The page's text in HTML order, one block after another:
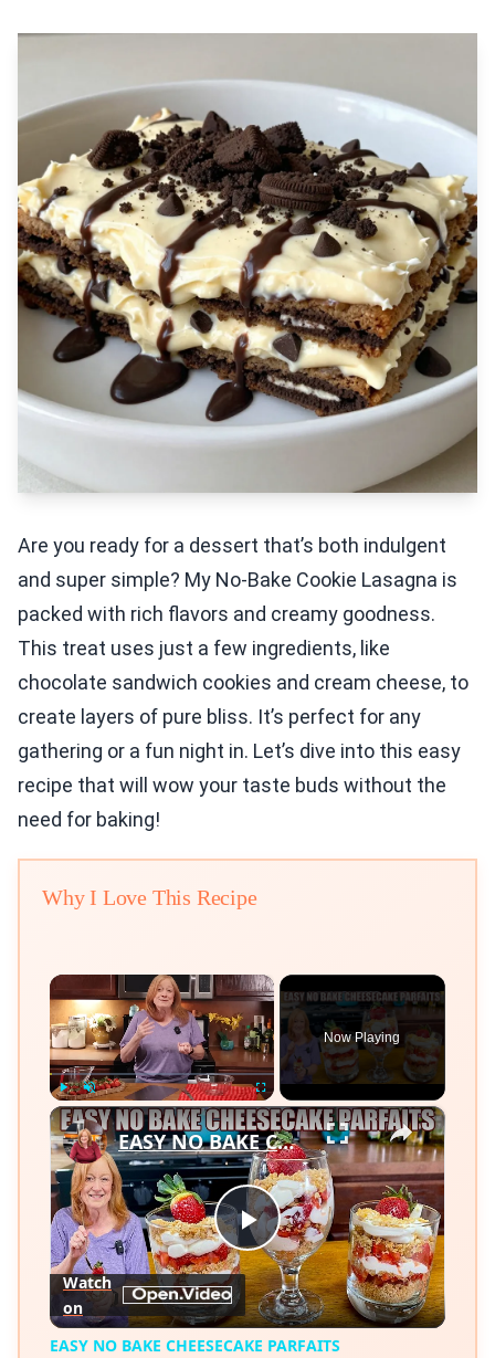
Are you ready for a dessert that’s both indulgent
and super simple? My No-Bake Cookie Lasagna is
packed with rich flavors and creamy goodness.
This treat uses just a few ingredients, like
chocolate sandwich cookies and cream cheese, to
create layers of pure bliss. It’s perfect for any
gathering or a fun night in. Let’s dive into this easy
recipe that will wow your taste buds without the
need for baking!
Why I Love This Recipe
×
Play Unmute Fullscreen
Now Playing
×
Play
Video
EASY NO BAKE CHEESECAKE PARFAITS
Watch
on
EASY NO BAKE CHEESECAKE PARFAITS